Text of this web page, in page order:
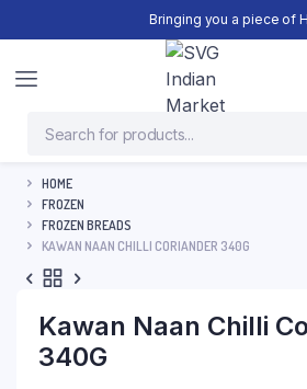
Bringing you a piece of
HOME
FROZEN
FROZEN BREADS
KAWAN NAAN CHILLI CORIANDER 340G
Kawan Naan Chilli
340G